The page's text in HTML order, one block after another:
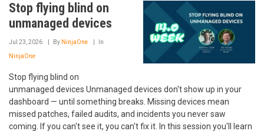
Stop flying blind on
unmanaged devices
Jul 23, 2026 By NinjaOne In
NinjaOne
Stop flying blind on
unmanaged devices Unmanaged devices don't show up in your
dashboard — until something breaks. Missing devices mean
missed patches, failed audits, and incidents you never saw
coming. If you can't see it, you can't fix it. In this session you'll learn